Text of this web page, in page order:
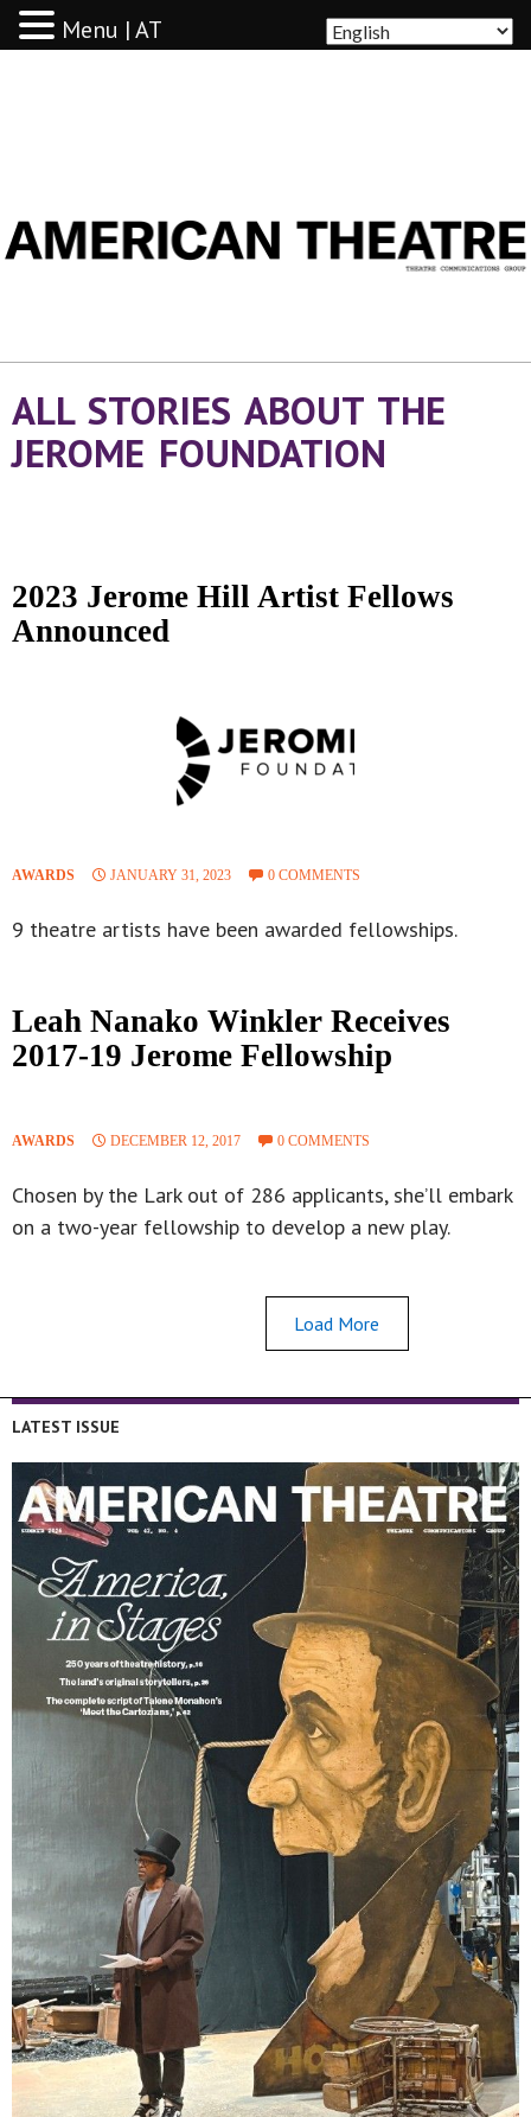
ALL STORIES ABOUT THE
JEROME FOUNDATION
2023 Jerome Hill Artist Fellows
Announced
AWARDS JANUARY 31, 2023 0 COMMENTS
9 theatre artists have been awarded fellowships.
Leah Nanako Winkler Receives
2017-19 Jerome Fellowship
AWARDS DECEMBER 12, 2017 0 COMMENTS
Chosen by the Lark out of 286 applicants, she’ll embark
on a two-year fellowship to develop a new play.
Load More
LATEST ISSUE
Menu | AT